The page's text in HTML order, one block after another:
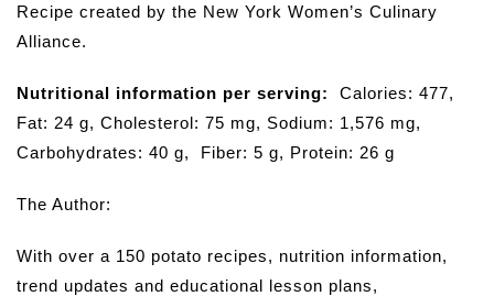
Recipe created by the New York Women’s Culinary
Alliance.
Nutritional information per serving: Calories: 477,
Fat: 24 g, Cholesterol: 75 mg, Sodium: 1,576 mg,
Carbohydrates: 40 g, Fiber: 5 g, Protein: 26 g
The Author:
With over a 150 potato recipes, nutrition information,
trend updates and educational lesson plans,